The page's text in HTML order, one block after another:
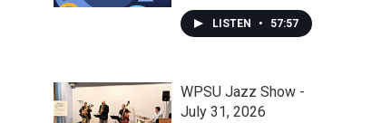
LISTEN • 57:57
WPSU Jazz Show -
July 31, 2026